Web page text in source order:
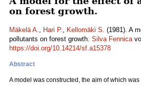
on forest growth.
Mäkelä A., Hari P., Kellomäki S. (1981). A
pollutants on forest growth. Silva Fennica
https://doi.org/10.14214/sf.a15378
Abstract
A model was constructed, the aim of which